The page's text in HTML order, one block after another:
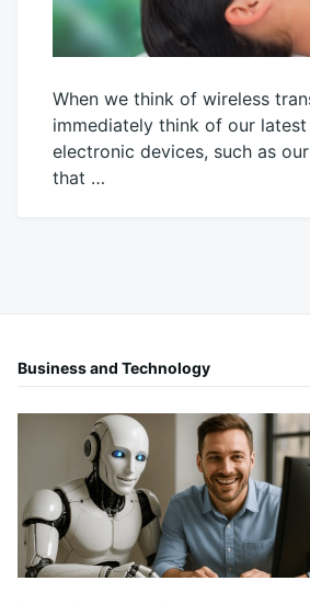
When we think of wireless
immediately think of our
electronic devices, such as
that …
Business and Technology